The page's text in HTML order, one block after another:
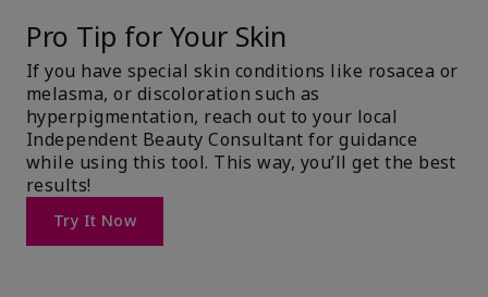
Pro Tip for Your Skin
If you have special skin conditions like rosacea or
melasma, or discoloration such as
hyperpigmentation, reach out to your local
Independent Beauty Consultant for guidance
while using this tool. This way, you’ll get the best
results!
Try It Now